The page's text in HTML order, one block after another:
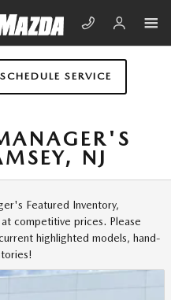
SCHEDULE SERVICE
NJ
Featured Inventory,
competitive prices. Please
highlighted models, hand-